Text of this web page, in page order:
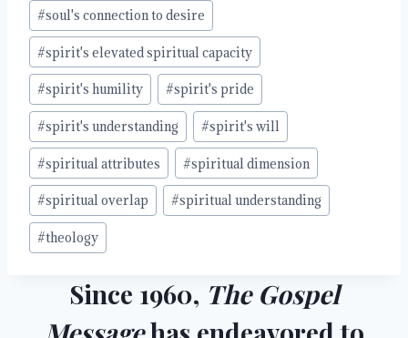
#soul's connection to desire
#spirit's elevated spiritual capacity
#spirit's humility #spirit's pride
#spirit's understanding #spirit's will
#spiritual attributes #spiritual dimension
#spiritual overlap #spiritual understanding
#theology
Since 1960, The Gospel